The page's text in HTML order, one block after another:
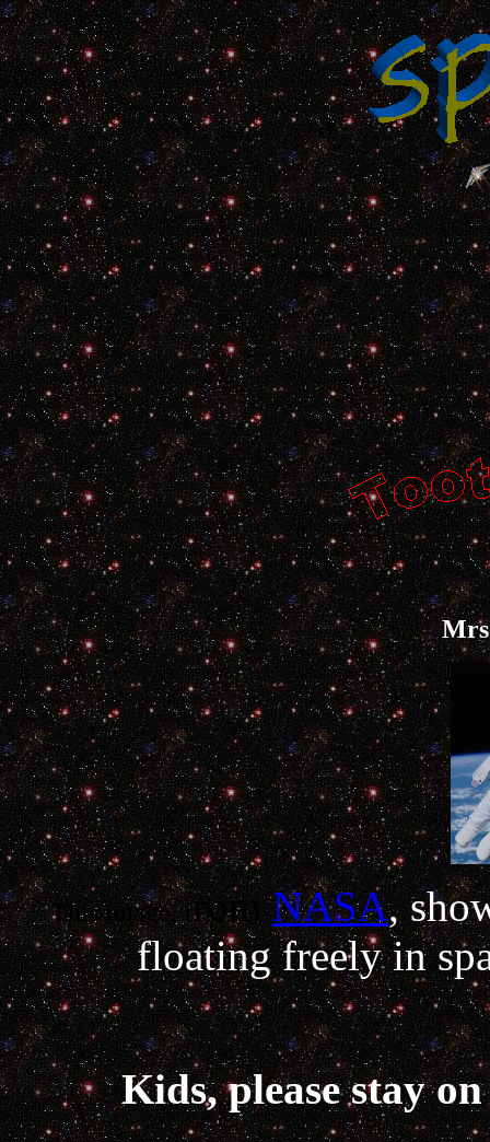
This image, fromNASA,
floating freely in
Kids, please stay